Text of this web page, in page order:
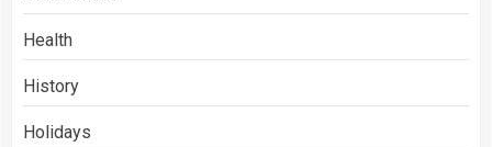
Health
History
Holidays